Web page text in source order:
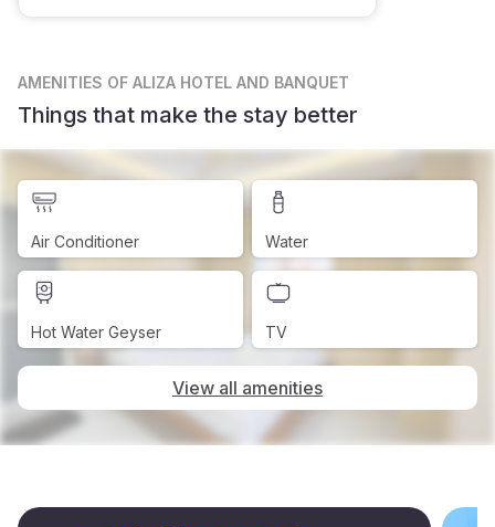
AMENITIES OF ALIZA HOTEL AND BANQUET
Things that make the stay better
Air Conditioner Water
Hot Water Geyser TV
View all amenities